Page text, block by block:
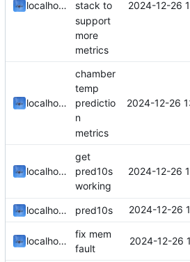
localhorst
stack to
support
more
metrics
2024-12-26
localhorst
chamber
temp
predictio
n
metrics
2024-12-26
localhorst
get
pred10s
working
2024-12-26
localhorst pred10s 2024-12-26
localhorst
fix mem
fault
2024-12-26